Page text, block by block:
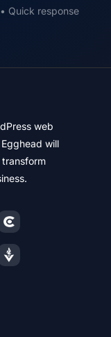
Quick response
web
will